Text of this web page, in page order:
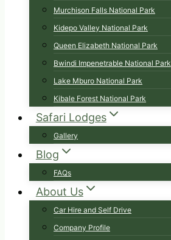
Murchison Falls National Park
Kidepo Valley National Park
Queen Elizabeth National Park
Bwindi Impenetrable National Park
Lake Mburo National Park
Kibale Forest National Park
Safari Lodges
Gallery
Blog
FAQs
About Us
Car Hire and Self Drive
Company Profile